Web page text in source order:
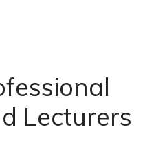
Lecturers